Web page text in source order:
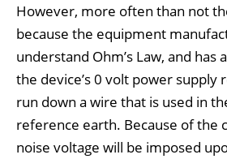
However, more often than not
because the equipment
understand Ohm’s Law, and has
the device’s 0 volt power
run down a wire that is used in
reference earth. Because of the
noise voltage will be imposed